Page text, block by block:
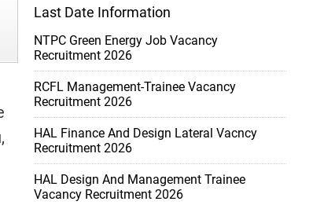
Last Date Information
NTPC Green Energy Job Vacancy
Recruitment 2026
RCFL Management-Trainee Vacancy
Recruitment 2026
HAL Finance And Design Lateral Vacncy
Recruitment 2026
HAL Design And Management Trainee
Vacancy Recruitment 2026